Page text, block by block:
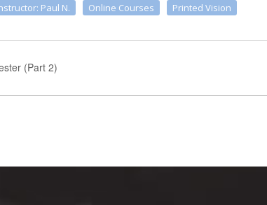
Paul N. Online Courses Printed Vision
(Part 2)